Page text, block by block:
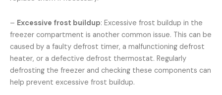
– Excessive frost buildup: Excessive frost buildup in the
freezer compartment is another common issue. This can be
caused by a faulty defrost timer, a malfunctioning defrost
heater, or a defective defrost thermostat. Regularly
defrosting the freezer and checking these components can
help prevent excessive frost buildup.